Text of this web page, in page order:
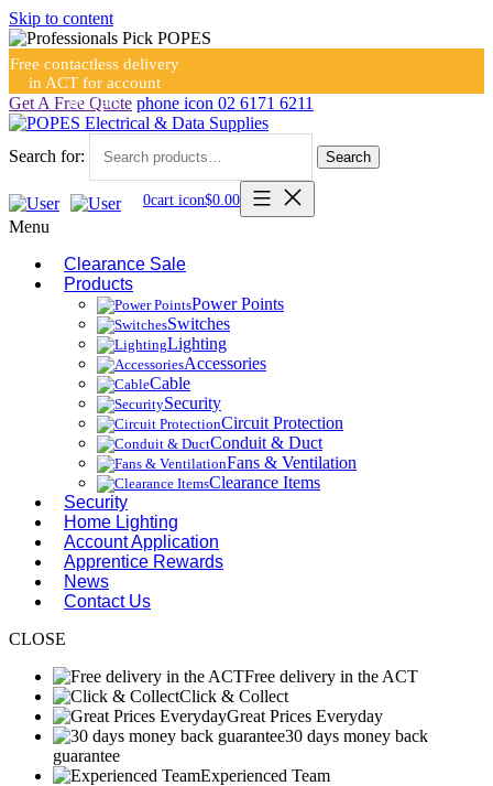
Skip to content
Free contactless delivery
in ACT for account
holders
Get A Free Quote phone icon 02 6171 6211
Search for: Search
0cart icon$0.00
Menu
Clearance Sale
Products
Power Points
Switches
Lighting
Accessories
Cable
Security
Circuit Protection
Conduit & Duct
Fans & Ventilation
Clearance Items
Security
Home Lighting
Account Application
Apprentice Rewards
News
Contact Us
CLOSE
Free delivery in the ACT
Click & Collect
Great Prices Everyday
30 days money back
guarantee
Experienced Team